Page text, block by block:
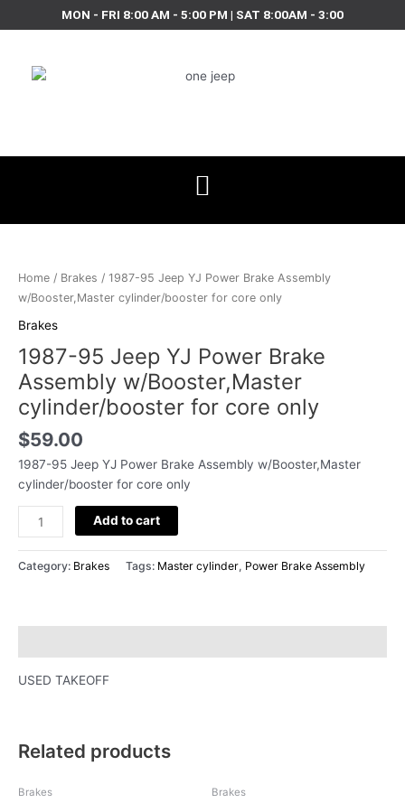
to
MON - FRI 8:00 AM - 5:00 PM | SAT 8:00AM - 3:00
Home / Brakes / 1987-95 Jeep YJ Power Brake Assembly
w/Booster,Master cylinder/booster for core only
Brakes
1987-95 Jeep YJ Power Brake
Assembly w/Booster,Master
cylinder/booster for core only
$59.00
1987-95 Jeep YJ Power Brake Assembly w/Booster,Master
cylinder/booster for core only
Jeep
YJ
Brake
Assembly
w/Booster,Master
cylinder/booster
for
core
only
quantity
Add to cart
Category: Brakes Tags: Master cylinder, Power Brake Assembly
USED TAKEOFF
Related products
Brakes Brakes